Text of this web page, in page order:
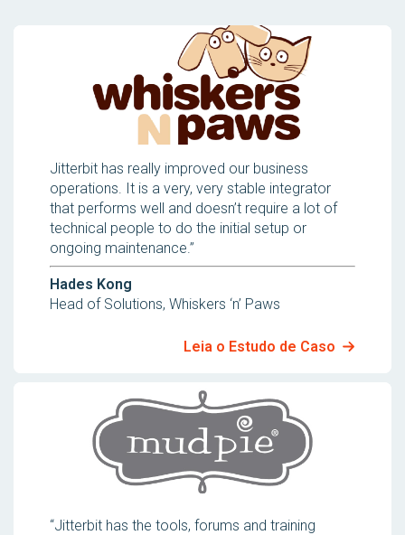
Jitterbit has really improved our business
operations. It is a very, very stable integrator
that performs well and doesn’t require a lot of
technical people to do the initial setup or
ongoing maintenance.”
Hades Kong
Head of Solutions, Whiskers ‘n’ Paws
Leia o Estudo de Caso
“Jitterbit has the tools, forums and training